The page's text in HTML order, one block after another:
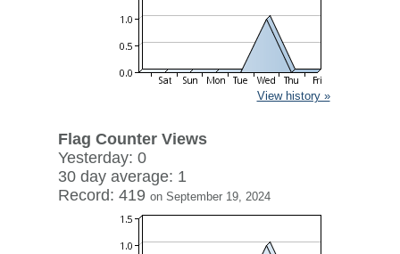
View history »
Flag Counter Views
Yesterday: 0
30 day average: 1
Record: 419 on September 19, 2024